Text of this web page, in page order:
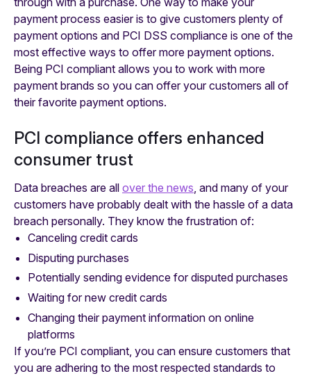
payment process easier is to give customers plenty of
payment options and PCI DSS compliance is one of the
most effective ways to offer more payment options.
Being PCI compliant allows you to work with more
payment brands so you can offer your customers all of
their favorite payment options.
PCI compliance offers enhanced
consumer trust
Data breaches are all over the news , and many of your
customers have probably dealt with the hassle of a data
breach personally. They know the frustration of:
Canceling credit cards
Disputing purchases
Potentially sending evidence for disputed purchases
Waiting for new credit cards
Changing their payment information on online
platforms
If you’re PCI compliant, you can ensure customers that
you are adhering to the most respected standards to